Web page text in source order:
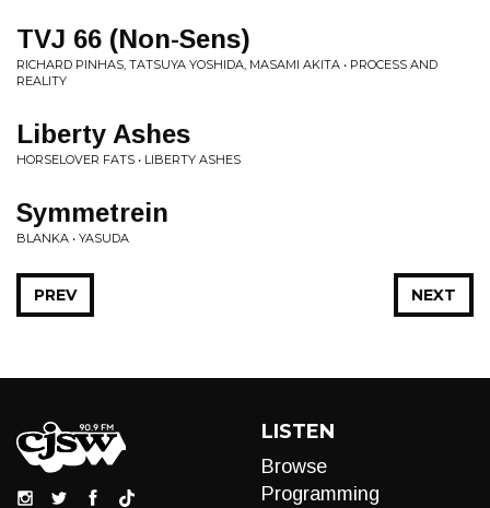
TVJ 66 (Non-Sens)
RICHARD PINHAS, TATSUYA YOSHIDA, MASAMI AKITA • PROCESS AND
REALITY
Liberty Ashes
HORSELOVER FATS • LIBERTY ASHES
Symmetrein
BLANKA • YASUDA
NEXT
PREV
LISTEN
Browse
Programming